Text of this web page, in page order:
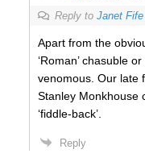
Reply to Janet Fife
Apart from the
‘Roman’ chasuble
venomous. Our late
Stanley Monkhouse
‘fiddle-back’.
Reply